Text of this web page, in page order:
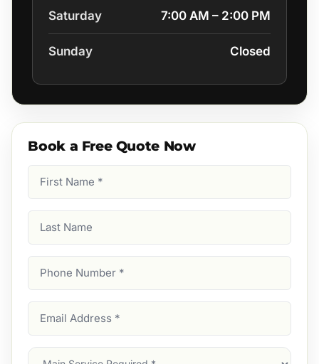
Saturday 7:00 AM – 2:00 PM
Sunday Closed
Book a Free Quote Now
Name
Name
Number
Address
Main